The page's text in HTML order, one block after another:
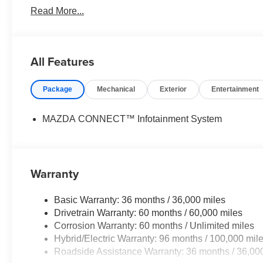
paramount concern. We know that you have high
Horsepower calculations based on trim engine
Read More...
All Features
Package Mechanical Exterior Entertainment
MAZDA CONNECT™ Infotainment System
Warranty
Basic Warranty: 36 months / 36,000 miles
Drivetrain Warranty: 60 months / 60,000 miles
Corrosion Warranty: 60 months / Unlimited miles
Hybrid/Electric Warranty: 96 months / 100,000
Roadside Assistance Warranty: 36 months /